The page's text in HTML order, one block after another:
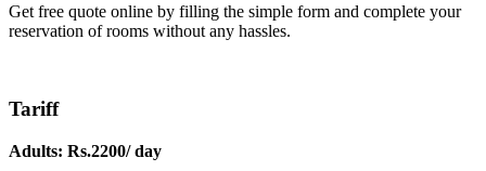
Get free quote online by filling the simple form and complete your
reservation of rooms without any hassles.
Tariff
Adults: Rs.2200/ day